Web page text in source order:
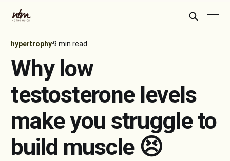
hypertrophy9 min read
Why low
testosterone levels
make you struggle to
build muscle 😣